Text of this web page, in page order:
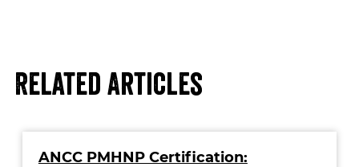
Related Articles
ANCC PMHNP Certification: